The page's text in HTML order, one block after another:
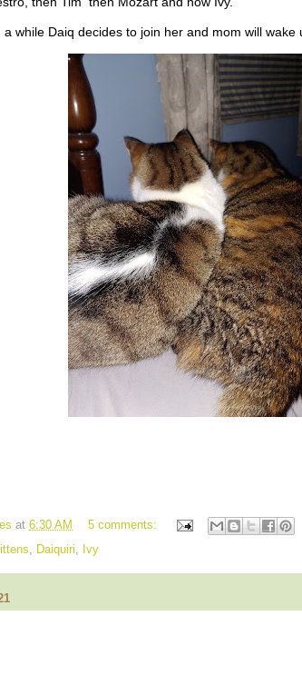
while Daiq decides to join her and mom will wake
at 6:30 AM
5 comments:
Daiquiri Ivy